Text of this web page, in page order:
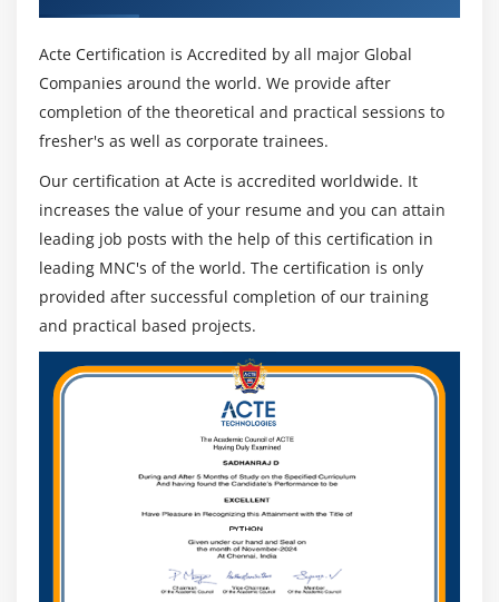
Acte Certification is Accredited by all major Global
Companies around the world. We provide after
completion of the theoretical and practical sessions to
fresher's as well as corporate trainees.
Our certification at Acte is accredited worldwide. It
increases the value of your resume and you can attain
leading job posts with the help of this certification in
leading MNC's of the world. The certification is only
provided after successful completion of our training
and practical based projects.